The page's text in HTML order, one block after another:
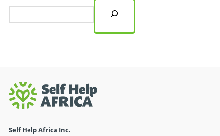
Self Help Africa Inc.